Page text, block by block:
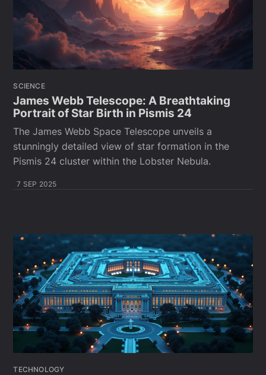
SCIENCE
James Webb Telescope: A Breathtaking
Portrait of Star Birth in Pismis 24
The James Webb Space Telescope unveils a
stunningly detailed view of star formation in the
Pismis 24 cluster within the Lobster Nebula.
7 SEP 2025
TECHNOLOGY